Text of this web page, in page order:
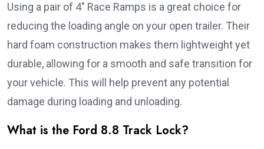
Using a pair of 4″ Race Ramps is a great choice for
reducing the loading angle on your open trailer. Their
hard foam construction makes them lightweight yet
durable, allowing for a smooth and safe transition for
your vehicle. This will help prevent any potential
damage during loading and unloading.
What is the Ford 8.8 Track Lock?